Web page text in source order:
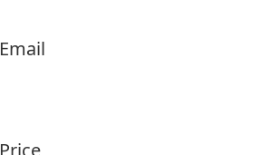
Email
Price